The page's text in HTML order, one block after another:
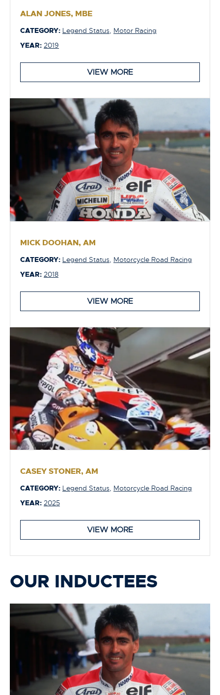
ALAN JONES, MBE
CATEGORY: Legend Status, Motor Racing
YEAR: 2019
VIEW MORE
MICK DOOHAN, AM
CATEGORY: Legend Status, Motorcycle Road Racing
YEAR: 2018
VIEW MORE
CASEY STONER, AM
CATEGORY: Legend Status, Motorcycle Road Racing
YEAR: 2025
VIEW MORE
OUR INDUCTEES